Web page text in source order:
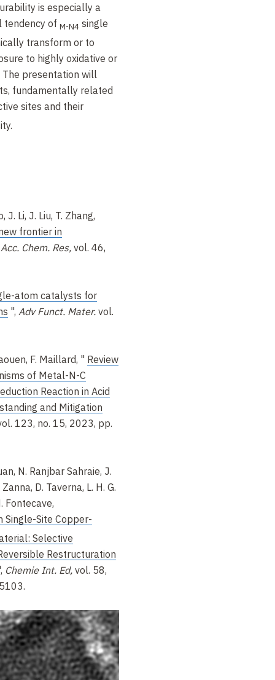
is especially a
tendency of M-N4 single
transform or to
to highly oxidative or
The presentation will
fundamentally related
sites and their
J. Li, J. Liu, T. Zhang,
frontier in
Acc. Chem. Res, vol. 46,
atom catalysts for
", Adv Funct. Mater. vol.
F. Maillard, " Review
of Metal-N-C
Reaction in Acid
and Mitigation
123, no. 15, 2023, pp.
N. Ranjbar Sahraie, J.
D. Taverna, L. H. G.
Fontecave,
Single-Site Copper-
Selective
Restructuration
Chemie Int. Ed, vol. 58,